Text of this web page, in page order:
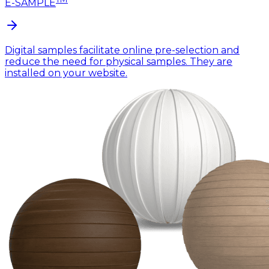
E-SAMPLE
Digital samples facilitate online pre-selection and
reduce the need for physical samples. They are
installed on your website.